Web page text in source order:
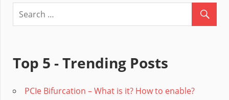
NSX
VXLAN
Top 5 - Trending Posts
PCIe Bifurcation – What is it? How to enable?